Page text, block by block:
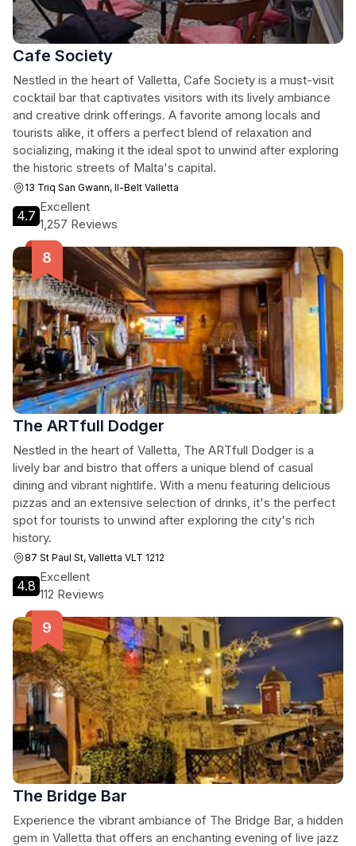
Cafe Society
Nestled in the heart of Valletta, Cafe Society is a must-visit
cocktail bar that captivates visitors with its lively ambiance
and creative drink offerings. A favorite among locals and
tourists alike, it offers a perfect blend of relaxation and
socializing, making it the ideal spot to unwind after exploring
the historic streets of Malta's capital.
13 Triq San Gwann, Il-Belt Valletta
4.7
Excellent
1,257 Reviews
The ARTfull Dodger
Nestled in the heart of Valletta, The ARTfull Dodger is a
lively bar and bistro that offers a unique blend of casual
dining and vibrant nightlife. With a menu featuring delicious
pizzas and an extensive selection of drinks, it's the perfect
spot for tourists to unwind after exploring the city's rich
history.
87 St Paul St, Valletta VLT 1212
4.8
Excellent
112 Reviews
The Bridge Bar
Experience the vibrant ambiance of The Bridge Bar, a hidden
gem in Valletta that offers an enchanting evening of live jazz